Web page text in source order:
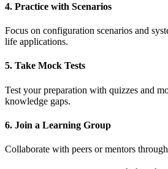
4. Practice with Scenarios
Focus on configuration scenarios and
life applications.
5. Take Mock Tests
Test your preparation with quizzes and
knowledge gaps.
6. Join a Learning Group
Collaborate with peers or mentors